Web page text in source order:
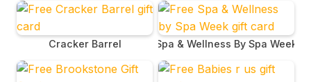
Cracker Barrel Spa & Wellness By Spa Week